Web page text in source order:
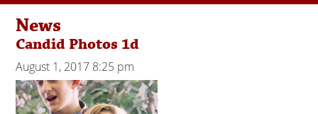
News
Candid Photos 1d
August 1, 2017 8:25 pm